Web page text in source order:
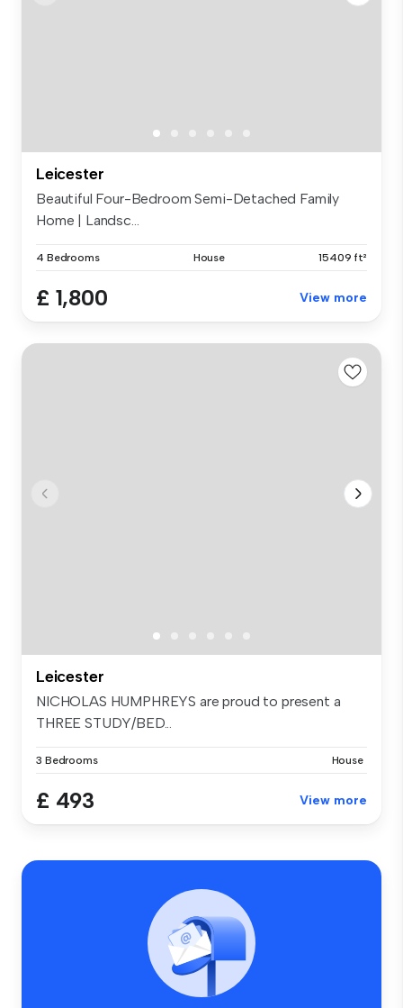
Leicester
Beautiful Four-Bedroom Semi-Detached Family
Home | Landsc...
4 Bedrooms House 15409 ft²
£ 1,800 View more
Leicester
NICHOLAS HUMPHREYS are proud to present a
THREE STUDY/BED...
3 Bedrooms House
£ 493 View more